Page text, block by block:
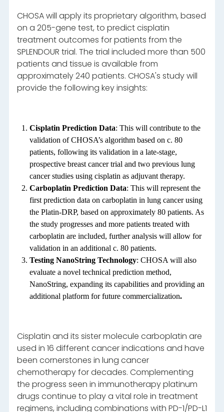
CHOSA will apply its proprietary algorithm, based
on a 205-gene test, to predict cisplatin
treatment outcomes for patients from the
SPLENDOUR trial. The trial included more than 500
patients and tissue is available from
approximately 240 patients. CHOSA's study will
provide the following key insights:
Cisplatin Prediction Data: This will contribute to the
validation of CHOSA’s algorithm based on c. 80
patients, following its validation in a late-stage,
prospective breast cancer trial and two previous lung
cancer studies using cisplatin as adjuvant therapy.
Carboplatin Prediction Data: This will represent the
first prediction data on carboplatin in lung cancer using
the Platin-DRP, based on approximately 80 patients. As
the study progresses and more patients treated with
carboplatin are included, further analysis will allow for
validation in an additional c. 80 patients.
Testing NanoString Technology: CHOSA will also
evaluate a novel technical prediction method,
NanoString, expanding its capabilities and providing an
additional platform for future commercialization.
Cisplatin and its sister molecule carboplatin are
used in 16 different cancer indications and have
been cornerstones in lung cancer
chemotherapy for decades. Complementing
the progress seen in immunotherapy platinum
drugs continue to play a vital role in treatment
regimens, including combinations with PD-1/PD-L1